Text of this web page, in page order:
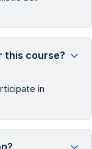
this course?
in